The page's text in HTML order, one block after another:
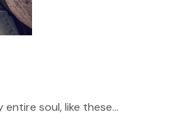
soul, like these...